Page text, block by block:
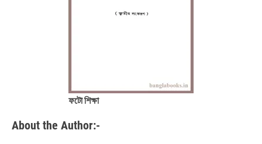
ফটো শিক্ষা
About the Author:-